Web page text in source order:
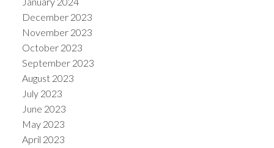
December 2023
November 2023
October 2023
September 2023
August 2023
July 2023
June 2023
May 2023
April 2023